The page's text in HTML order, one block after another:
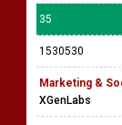
35
1530530
Marketing &
XGenLabs